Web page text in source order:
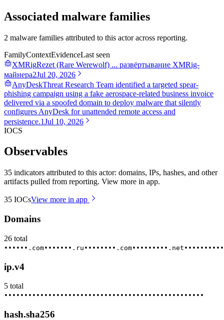
Associated malware families
2 malware families attributed to this actor across reporting.
FamilyContextEvidenceLast seen
XMRigRezet (Rare Werewolf) ... развёртывание XMRig-
майнера2Jul 20, 2026
AnyDeskThreat Research Team identified a targeted spear-
phishing campaign using a fake aerospace-related business invoice
delivered via a spoofed domain to deploy malware that silently
configures AnyDesk for unattended remote access and
persistence.1Jul 10, 2026
IOCS
Observables
35 indicators attributed to this actor: domains, IPs, hashes, and other
artifacts pulled from reporting. View more in app.
35 IOCsView more in app
Domains
26 total
••••••.com•••••••.ru ••••••••.com•••••••••.net
ip.v4
5 total
•••••••• ••••••••• •••••••••• ••••••••••• ••••••••••••
hash.sha256